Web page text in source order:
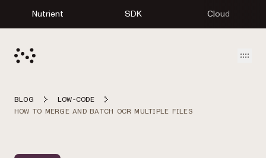
Nutrient SDK Cloud
BLOG
LOW-CODE
HOW TO MERGE AND BATCH OCR MULTIPLE FILES